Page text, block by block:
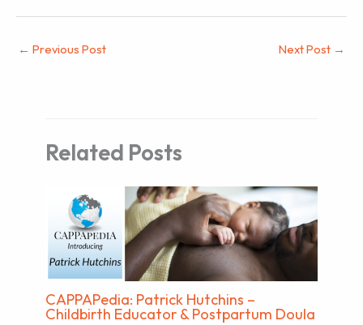
← Previous Post Next Post →
Related Posts
CAPPAPedia: Patrick Hutchins –
Childbirth Educator & Postpartum Doula